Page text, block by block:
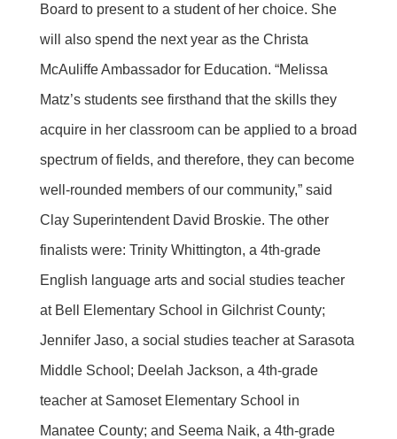
Board to present to a student of her choice. She
will also spend the next year as the Christa
McAuliffe Ambassador for Education. “Melissa
Matz’s students see firsthand that the skills they
acquire in her classroom can be applied to a broad
spectrum of fields, and therefore, they can become
well-rounded members of our community,” said
Clay Superintendent David Broskie. The other
finalists were: Trinity Whittington, a 4th-grade
English language arts and social studies teacher
at Bell Elementary School in Gilchrist County;
Jennifer Jaso, a social studies teacher at Sarasota
Middle School; Deelah Jackson, a 4th-grade
teacher at Samoset Elementary School in
Manatee County; and Seema Naik, a 4th-grade